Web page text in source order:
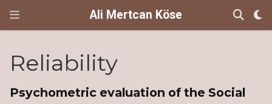
Ali Mertcan Köse
Reliability
Psychometric evaluation of the Social